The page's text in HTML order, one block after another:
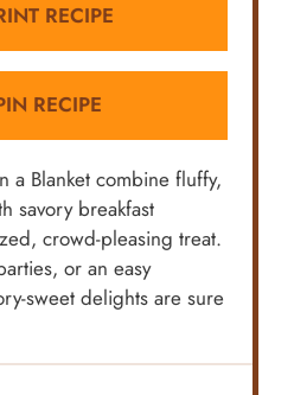
RECIPE
RECIPE
a Blanket combine fluffy,
savory breakfast
crowd-pleasing treat.
or an easy
sweet delights are sure